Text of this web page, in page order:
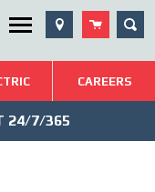
Utility Menu
CAREERS
24/7/365